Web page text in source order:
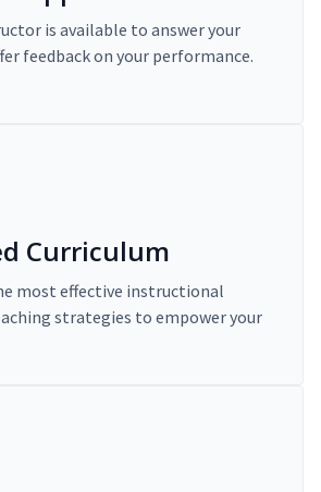
is available to answer your
feedback on your performance.
Curriculum
most effective instructional
strategies to empower your